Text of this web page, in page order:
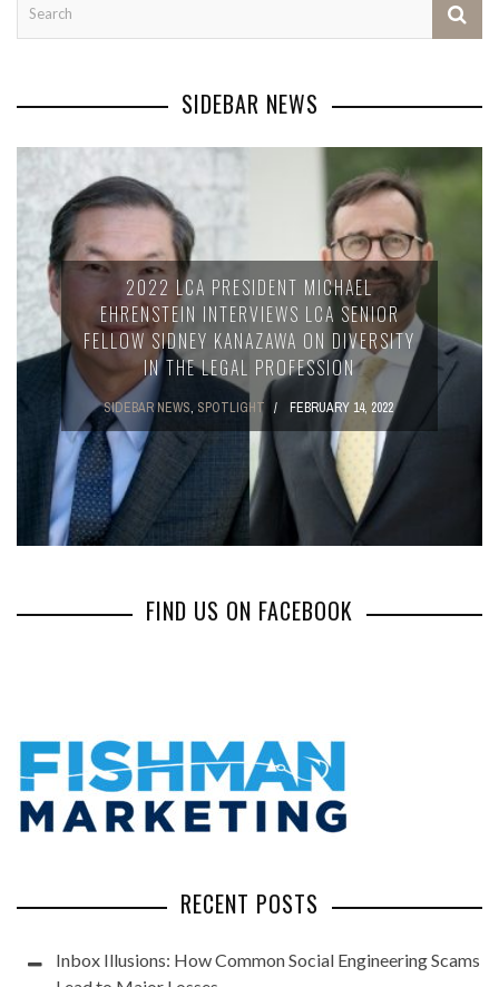
SIDEBAR NEWS
2022 LCA PRESIDENT MICHAEL
EHRENSTEIN INTERVIEWS LCA SENIOR
FELLOW SIDNEY KANAZAWA ON DIVERSITY
IN THE LEGAL PROFESSION
SIDEBAR NEWS, SPOTLIGHT FEBRUARY 14, 2022
FIND US ON FACEBOOK
RECENT POSTS
Inbox Illusions: How Common Social Engineering Scams